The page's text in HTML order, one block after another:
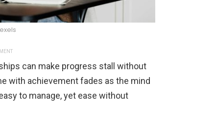
can make progress stall without
with achievement fades as the mind
to manage, yet ease without